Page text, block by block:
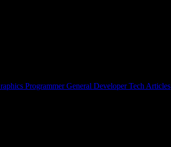
Programmer General Developer Tech Articles